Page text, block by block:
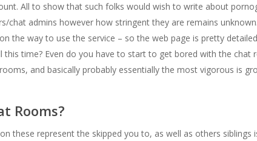
All to show that such folks would wish to write about
chat admins however how stringent they are remains
the way to use the service – so the web page is pretty
time? Even do you have to start to get bored with the chat
and basically probably essentially the most vigorous is
Rooms?
these represent the skipped you to, as well as others siblings